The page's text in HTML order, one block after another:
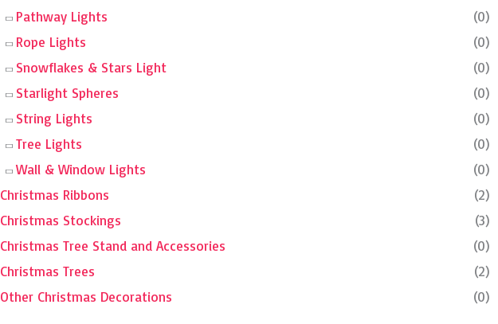
Pathway Lights
(0)
Rope Lights
(0)
Snowflakes & Stars Light
(0)
Starlight Spheres
(0)
String Lights
(0)
Tree Lights
(0)
Wall & Window Lights
(0)
Christmas Ribbons
(2)
Christmas Stockings
(3)
Christmas Tree Stand and Accessories
(0)
Christmas Trees
(2)
Other Christmas Decorations
(0)